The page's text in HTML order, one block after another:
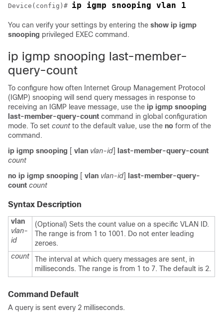
Device (config)# ip igmp snooping vlan 1
You can verify your settings by entering the show ip igmp
snooping privileged EXEC command.
ip igmp snooping last-member-
query-count
To configure how often Internet Group Management Protocol
(IGMP) snooping will send query messages in response to
receiving an IGMP leave message, use the ip igmp snooping
last-member-query-count command in global configuration
mode. To set count to the default value, use the no form of the
command.
ip igmp snooping [ vlan vlan-id]
last-member-query-count
count
no ip igmp snooping [ vlan vlan-id]
last-member-query-
count count
Syntax Description
vlan
vlan-
id
(Optional) Sets the count value on a specific VLAN ID.
The range is from 1 to 1001. Do not enter leading
zeroes.
count
The interval at which query messages are sent, in
milliseconds. The range is from 1 to 7. The default is 2.
Command Default
A query is sent every 2 milliseconds.